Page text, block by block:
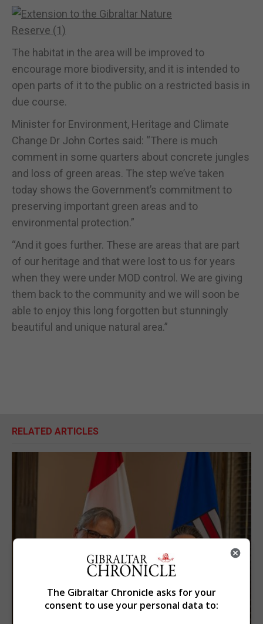
The habitat in the area will be improved to
encourage more biodiversity, and it is intended to
open parts of it to the public on a restricted basis in
due course.
Minister for Environment, Heritage and Climate
Change Dr John Cortes said: “There is much
comment in some quarters about concrete jungles
and loss of green areas. The step we’ve taken
today shows the Government’s commitment to
preserving important green areas and to
environmental protection.”
“And it goes further. These are areas that are part
of our heritage and that were lost to us for years
when they were under MOD control. We are giving
them back to the community and we will soon be
able to enjoy this long forgotten but stunningly
beautiful and unique natural area.”
RELATED ARTICLES
The Gibraltar Chronicle asks for your
consent to use your personal data to: